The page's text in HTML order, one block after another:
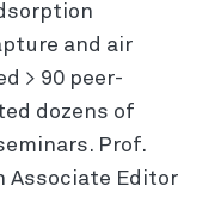
and air
> 90 peer-
dozens of
Prof.
Associate Editor